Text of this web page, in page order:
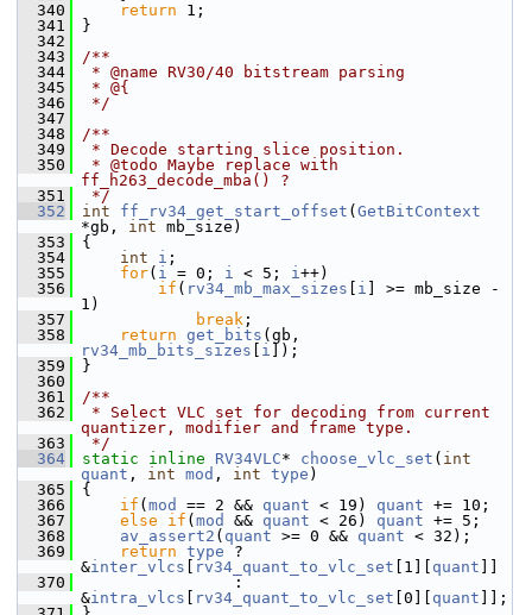
  340
return 1;
  341
}
  342
  343
/**
  344
* @name RV30/40 bitstream parsing
  345
* @{
  346
*/
  347
  348
/**
  349
* Decode starting slice position.
  350
* @todo Maybe replace with
ff_h263_decode_mba() ?
  351
*/
  352
int ff_rv34_get_start_offset ( GetBitContext
*gb, int mb_size)
  353
{
  354
int i ;
  355
for( i = 0; i < 5; i++)
  356
if ( rv34_mb_max_sizes i ] >= mb_size -
1)
  357
break ;
  358
return get_bits
rv34_mb_bits_sizes
i ]);
  359
}
  360
  361
/**
  362
* Select VLC set for decoding from current
quantizer, modifier and frame type.
  363
*/
  364
static inline RV34VLC* choose_vlc_set ( int
quant , int mod , int type )
  365
{
  366
if ( mod == 2 && quant < 19) quant += 10;
  367
else if ( mod && quant < 26) quant += 5;
  368
av_assert2 ( quant >= 0 && quant < 32);
  369
return type ?
&inter_vlcs rv34_quant_to_vlc_set [1][ quant
  370
:
&intra_vlcs rv34_quant_to_vlc_set [0][ quant ]];